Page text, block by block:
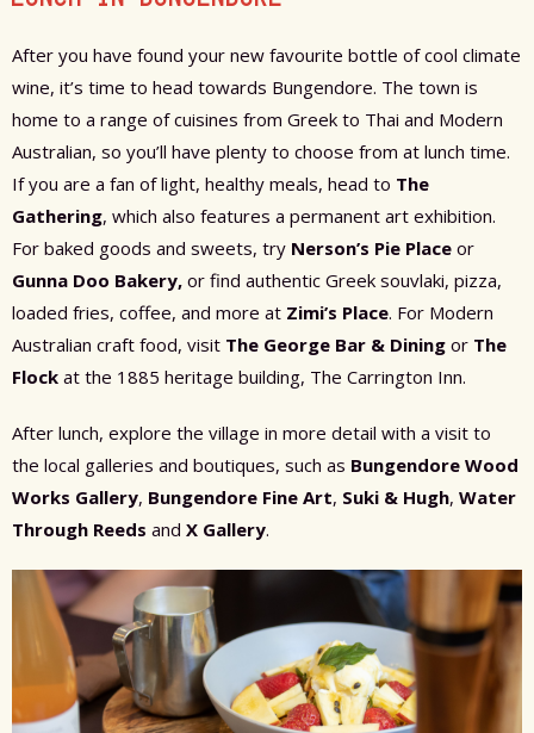
After you have found your new favourite bottle of cool climate
wine, it’s time to head towards Bungendore. The town is
home to a range of cuisines from Greek to Thai and Modern
Australian, so you’ll have plenty to choose from at lunch time.
If you are a fan of light, healthy meals, head to The
Gathering, which also features a permanent art exhibition.
For baked goods and sweets, try Nerson’s Pie Place or
Gunna Doo Bakery, or find authentic Greek souvlaki, pizza,
loaded fries, coffee, and more at Zimi’s Place. For Modern
Australian craft food, visit The George Bar & Dining or The
Flock at the 1885 heritage building, The Carrington Inn.
After lunch, explore the village in more detail with a visit to
the local galleries and boutiques, such as Bungendore Wood
Works Gallery, Bungendore Fine Art, Suki & Hugh, Water
Through Reeds and X Gallery.